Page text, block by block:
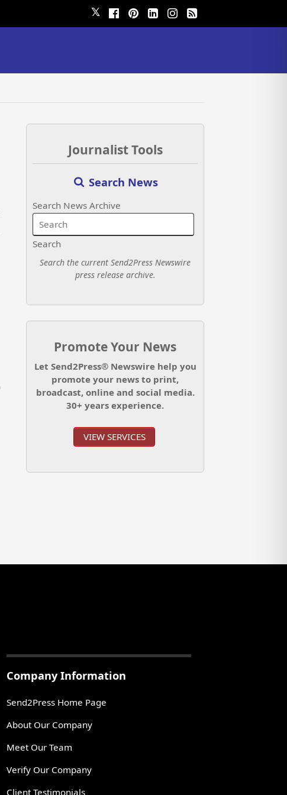
𝕏
Journalist Tools
Search News
Search News Archive
Search
Search the current Send2Press Newswire
press release archive.
Promote Your News
Let Send2Press® Newswire help you
promote your news to print,
broadcast, online and social media.
30+ years experience.
VIEW SERVICES
Company Information
Send2Press Home Page
About Our Company
Meet Our Team
Verify Our Company
Client Testimonials